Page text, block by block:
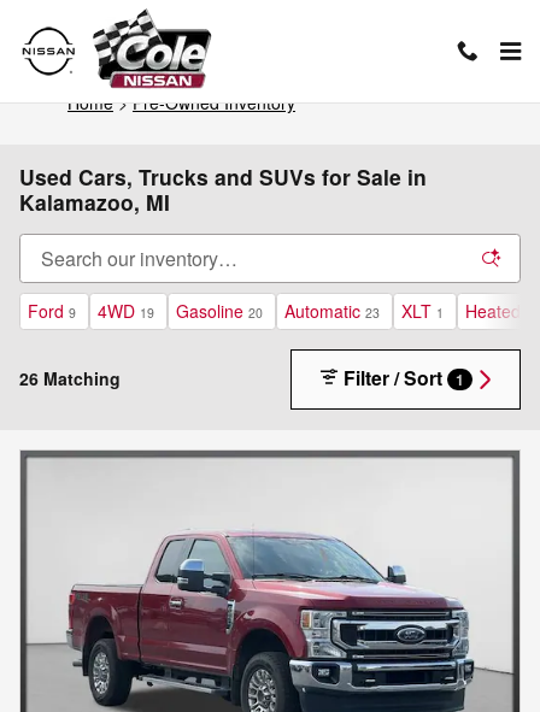
Skip to main content
Home>Pre-Owned Inventory
Used Cars, Trucks and SUVs for Sale in
Kalamazoo, MI
Ford 9 4WD 19 Gasoline 20 Automatic 23 XLT 1 Heated
26 Matching Filter / Sort 1